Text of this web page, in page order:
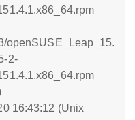
openSUSE_Leap_15.
2-
16:43:12 (Unix